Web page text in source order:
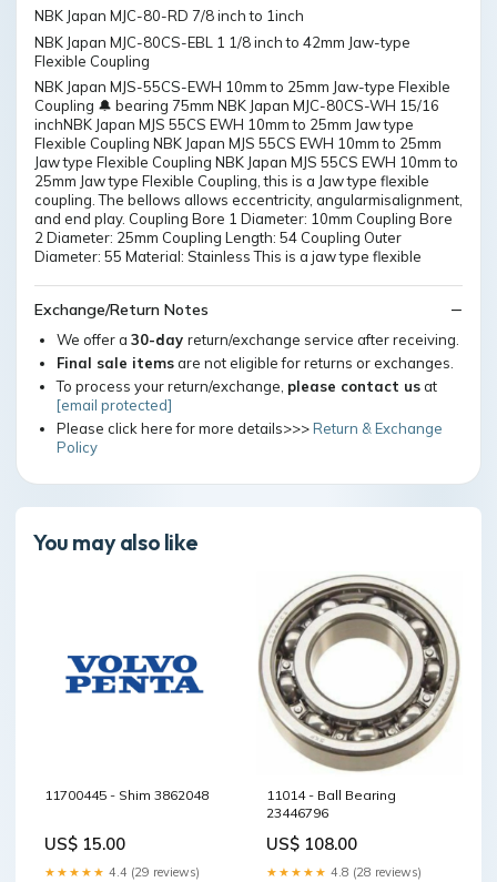
NBK Japan MJC-80-RD 7/8 inch to 1inch
NBK Japan MJC-80CS-EBL 1 1/8 inch to 42mm Jaw-type
Flexible Coupling
NBK Japan MJS-55CS-EWH 10mm to 25mm Jaw-type Flexible
Coupling 🔔 bearing 75mm NBK Japan MJC-80CS-WH 15/16
inchNBK Japan MJS 55CS EWH 10mm to 25mm Jaw type
Flexible Coupling NBK Japan MJS 55CS EWH 10mm to 25mm
Jaw type Flexible Coupling NBK Japan MJS 55CS EWH 10mm to
25mm Jaw type Flexible Coupling, this is a Jaw type flexible
coupling. The bellows allows eccentricity, angularmisalignment,
and end play. Coupling Bore 1 Diameter: 10mm Coupling Bore
2 Diameter: 25mm Coupling Length: 54 Coupling Outer
Diameter: 55 Material: Stainless This is a jaw type flexible
Exchange/Return Notes
We offer a 30-day return/exchange service after receiving.
Final sale itemsare not eligible for returns or exchanges.
To process your return/exchange, please contact usat
[email protected]
Please click here for more details>>>Return & Exchange
Policy
You may also like
11700445 - Shim 3862048
US$ 15.00
★★★★★ 4.4 (29 reviews)
11014 - Ball Bearing
23446796
US$ 108.00
★★★★★ 4.8 (28 reviews)